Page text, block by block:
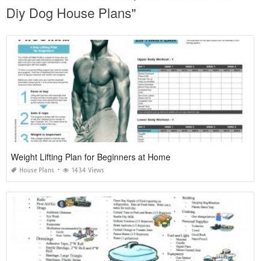
Diy Dog House Plans"
Weight Lifting Plan for Beginners at Home
House Plans 1434 Views